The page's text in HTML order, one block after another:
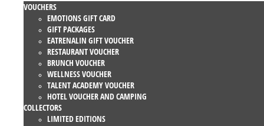
VOUCHERS
EMOTIONS GIFT CARD
GIFT PACKAGES
EATRENALIN GIFT VOUCHER
RESTAURANT VOUCHER
BRUNCH VOUCHER
WELLNESS VOUCHER
TALENT ACADEMY VOUCHER
HOTEL VOUCHER AND CAMPING
COLLECTORS
LIMITED EDITIONS